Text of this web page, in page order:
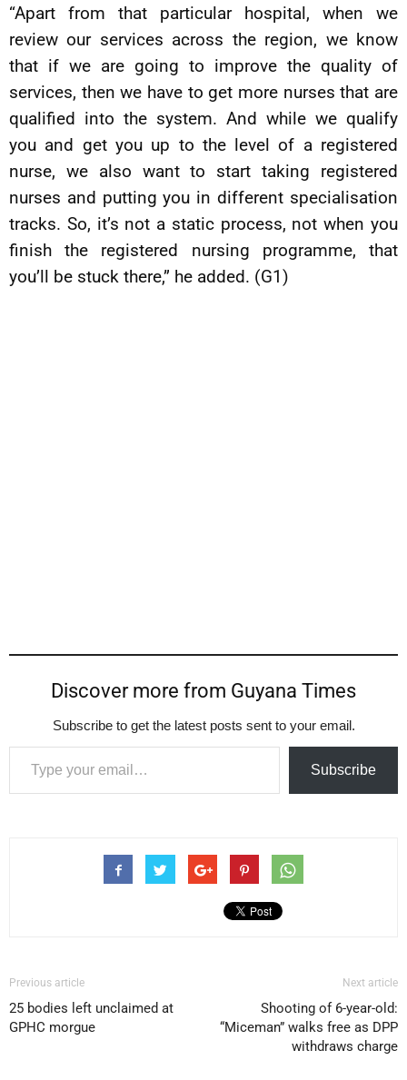
“Apart from that particular hospital, when we
review our services across the region, we know
that if we are going to improve the quality of
services, then we have to get more nurses that are
qualified into the system. And while we qualify
you and get you up to the level of a registered
nurse, we also want to start taking registered
nurses and putting you in different specialisation
tracks. So, it’s not a static process, not when you
finish the registered nursing programme, that
you’ll be stuck there,” he added. (G1)
Discover more from Guyana Times
Subscribe to get the latest posts sent to your email.
Type your email…
Subscribe
Previous article
25 bodies left unclaimed at
GPHC morgue
Next article
Shooting of 6-year-old:
“Miceman” walks free as DPP
withdraws charge